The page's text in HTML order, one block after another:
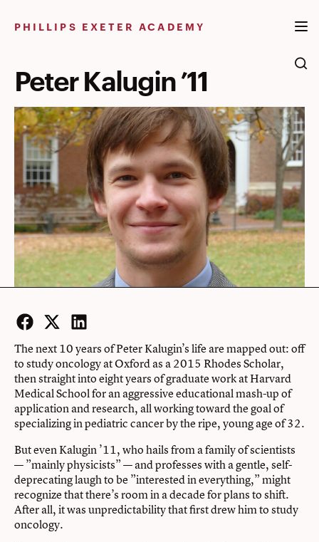
PHILLIPS EXETER ACADEMY
Peter Kalugin ’11
Facebook
Twitter
LinkedIn
The next 10 years of Peter Kalugin’s life are mapped out: off
to study oncology at Oxford as a 2015 Rhodes Scholar,
then straight into eight years of graduate work at Harvard
Medical School for an aggressive educational mash-up of
application and research, all working toward the goal of
specializing in pediatric cancer by the ripe, young age of 32.
But even Kalugin ’11, who hails from a family of scientists
— ”mainly physicists” — and professes with a gentle, self-
deprecating laugh to be ”interested in everything,” might
recognize that there’s room in a decade for plans to shift.
After all, it was unpredictability that first drew him to study
oncology.